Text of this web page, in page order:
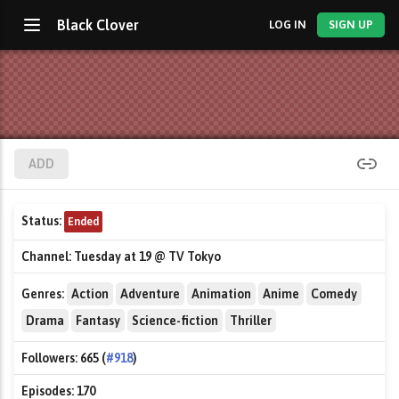
Black Clover LOG IN SIGN UP
ADD
Status: Ended
Channel: Tuesday at 19 @ TV Tokyo
Genres: Action Adventure Animation Anime
Comedy
Drama
Fantasy Science-fiction Thriller
Followers: 665 (#918)
Episodes:170